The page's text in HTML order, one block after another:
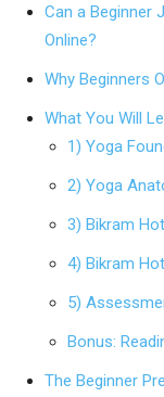
Can a Beginner
Online?
Why Beginners
What You Will
1) Yoga
2) Yoga
3) Bikram
4) Bikram
5)
Bonus:
The Beginner